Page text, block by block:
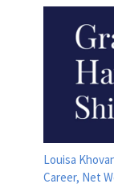
Louisa
Career, Net